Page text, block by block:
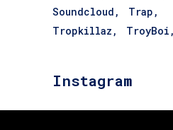
Soundcloud
Trap
Tropkillaz
TroyBoi
Instagram